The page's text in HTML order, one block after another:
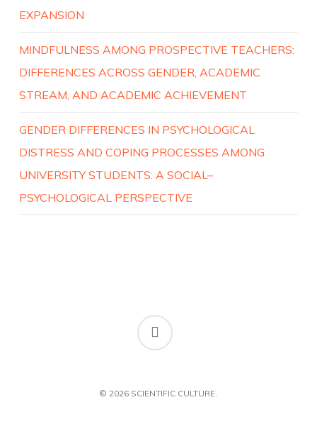
EXPANSION
MINDFULNESS AMONG PROSPECTIVE TEACHERS:
DIFFERENCES ACROSS GENDER, ACADEMIC
STREAM, AND ACADEMIC ACHIEVEMENT
GENDER DIFFERENCES IN PSYCHOLOGICAL
DISTRESS AND COPING PROCESSES AMONG
UNIVERSITY STUDENTS: A SOCIAL–
PSYCHOLOGICAL PERSPECTIVE
RSS
© 2026 SCIENTIFIC CULTURE.